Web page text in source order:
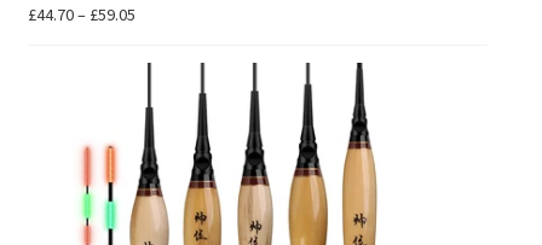
£44.70– £59.05Price
£44.70
£59.05